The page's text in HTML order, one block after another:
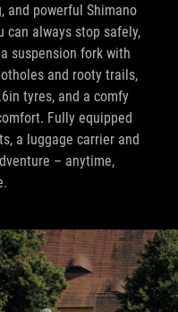
and powerful Shimano
can always stop safely,
suspension fork with
and rooty trails,
tyres, and a comfy
Fully equipped
a luggage carrier and
– anytime,